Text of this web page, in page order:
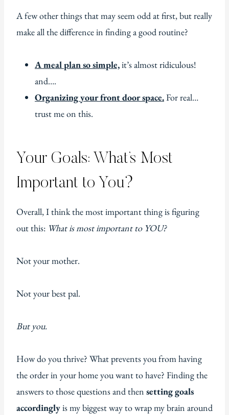
A few other things that may seem odd at first, but really
make all the difference in finding a good routine?
A meal plan so simple,it’s almost ridiculous!
and….
Organizing your front door space.For real…
trust me on this.
Your Goals: What’s Most
Important to You?
Overall, I think the most important thing is figuring
out this: What is most important to YOU?
Not your mother.
Not your best pal.
But you.
How do you thrive? What prevents you from having
the order in your home you want to have? Finding the
answers to those questions and then setting goals
accordinglyis my biggest way to wrap my brain around